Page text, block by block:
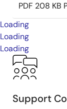
PDF 208 KB
Loading
Loading
Loading
Support